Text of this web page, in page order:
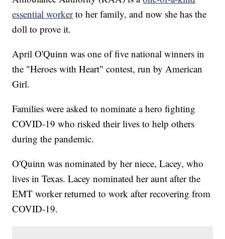
essential workerto her family, and now she has the
doll to prove it.
April O'Quinn was one of five national winners in
the "Heroes with Heart" contest, run by American
Girl.
Families were asked to nominate a hero fighting
COVID-19 who risked their lives to help others
during the pandemic.
O'Quinn was nominated by her niece, Lacey, who
lives in Texas. Lacey nominated her aunt after the
EMT worker returned to work after recovering from
COVID-19.